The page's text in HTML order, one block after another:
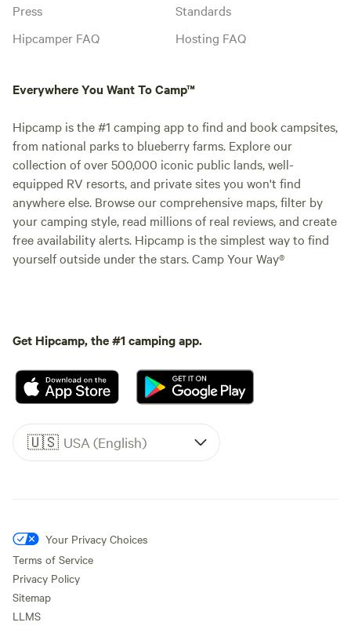
Press
Hipcamper FAQ
Standards
Hosting FAQ
Everywhere You Want To Camp™
Hipcamp is the #1 camping app to find and book campsites,
from national parks to blueberry farms. Explore our
collection of over 500,000 iconic public lands, well-
equipped RV resorts, and private sites you won't find
anywhere else. Browse our comprehensive maps, filter by
your camping style, read millions of real reviews, and create
free availability alerts. Hipcamp is the simplest way to find
yourself outside under the stars. Camp Your Way®
Get Hipcamp, the #1 camping app.
🇺🇸 USA (English)
Your Privacy Choices
Terms of Service
Privacy Policy
Sitemap
LLMS